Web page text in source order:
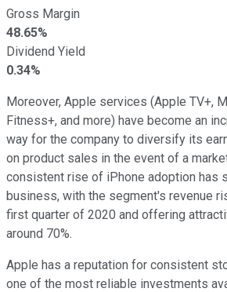
Gross Margin
48.65%
Dividend Yield
0.34%
Moreover, Apple services (Apple TV+,
Fitness+, and more) have become an
way for the company to diversify its
on product sales in the event of a
consistent rise of iPhone adoption has
business, with the segment's revenue
first quarter of 2020 and offering
around 70%.
Apple has a reputation for consistent
one of the most reliable investments